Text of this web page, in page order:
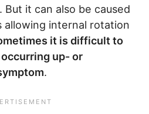
it can also be caused
allowing internal rotation
it is difficult to
up- or
.